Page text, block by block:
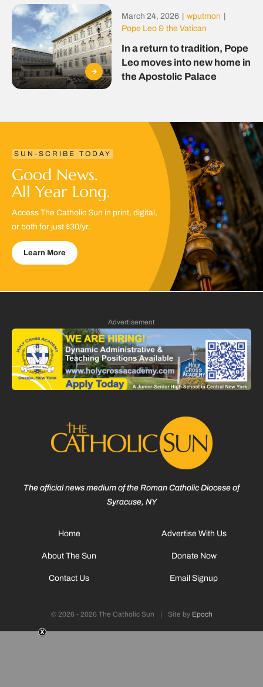
March 24, 2026 | wputmon |
Pope Leo & the Vatican
In a return to tradition, Pope
Leo moves into new home in
the Apostolic Palace
SUN-SCRIBE TODAY
Good News.
All Year Long.
Access The Catholic Sun in print, digital,
or both for just $30/yr.
Learn More
Advertisement
The official news medium of the Roman Catholic Diocese of
Syracuse, NY
Home
About The Sun
Contact Us
Advertise With Us
Donate Now
Email Signup
© 2026 - 2026 The Catholic Sun | Site by Epoch